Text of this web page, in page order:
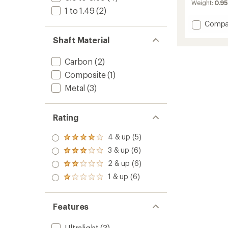
1 to 1.49 (2)
Shaft Material
Carbon (2)
Composite(1)
Metal (3)
Rating
Rated
4.0
out
of 5
stars
4 & up (5)
Rated
3.0
out
of 5
3 & up (6)
Rated
2.0
out
of 5
2 & up (6)
Rated
out
of 5
stars
1 & up (6)
Features
rating
4.8
Weight:
Add